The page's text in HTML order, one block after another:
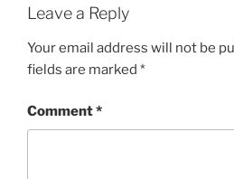
Leave a Reply
Your email address will not be
fields are marked *
Comment*